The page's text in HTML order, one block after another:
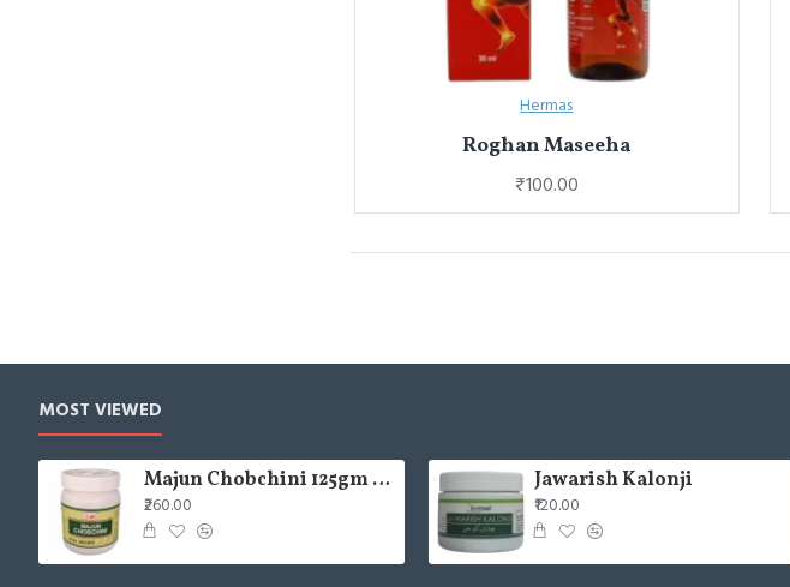
Hermas
Roghan Maseeha
₹100.00
MOST VIEWED
Majun Chobchini 125gm (Pack of 2)
₹260.00
Jawarish Kalonji
₹120.00